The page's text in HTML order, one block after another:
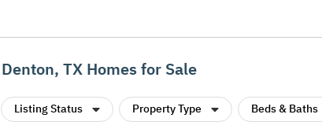
Denton, TX Homes for Sale
Listing Status Property Type Beds & Baths